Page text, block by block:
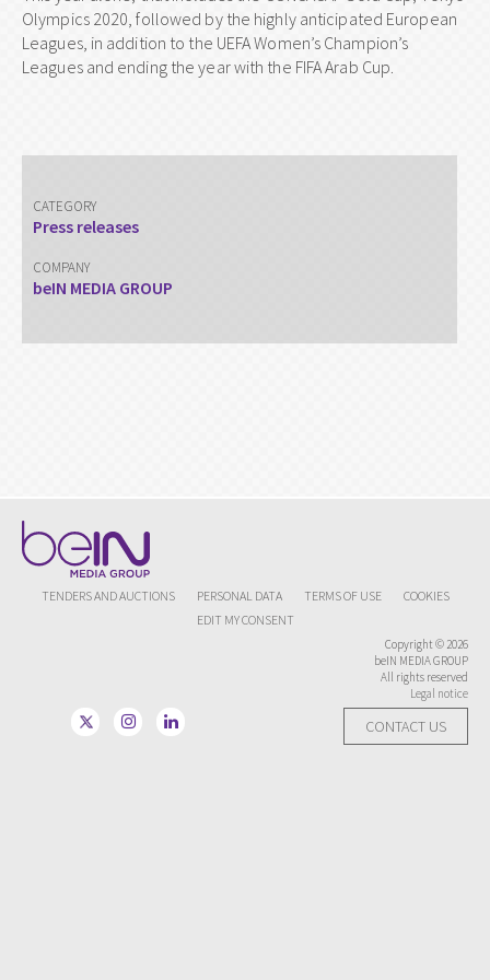
Olympics 2020, followed by the highly anticipated European
Leagues, in addition to the UEFA Women’s Champion’s
Leagues and ending the year with the FIFA Arab Cup.
CATEGORY
Press releases
COMPANY
beIN MEDIA GROUP
TENDERS AND AUCTIONS PERSONAL DATA TERMS OF USE
COOKIES
EDIT MY CONSENT
Copyright © 2026
beIN MEDIA GROUP
All rights reserved
Legal notice
CONTACT US